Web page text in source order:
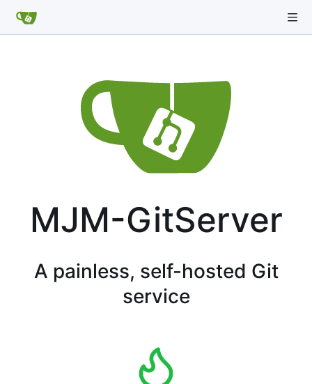
MJM-GitServer
A painless, self-hosted Git
service